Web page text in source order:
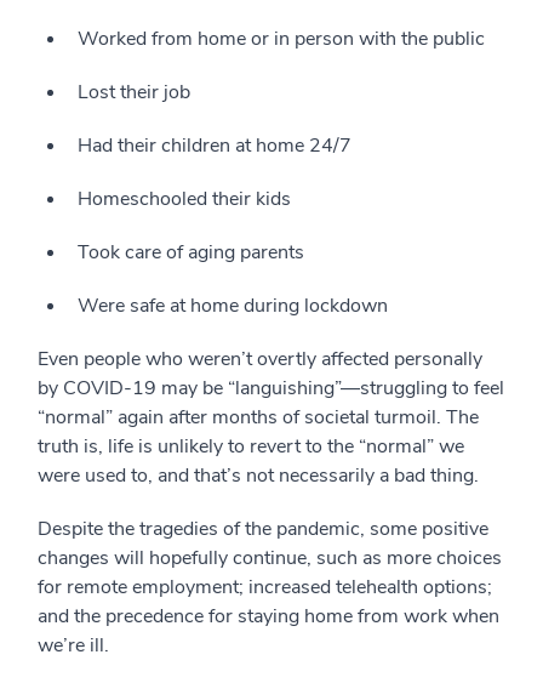
Worked from home or in person with the public
Lost their job
Had their children at home 24/7
Homeschooled their kids
Took care of aging parents
Were safe at home during lockdown
Even people who weren’t overtly affected personally
by COVID-19 may be “languishing”—struggling to feel
“normal” again after months of societal turmoil. The
truth is, life is unlikely to revert to the “normal” we
were used to, and that’s not necessarily a bad thing.
Despite the tragedies of the pandemic, some positive
changes will hopefully continue, such as more choices
for remote employment; increased telehealth options;
and the precedence for staying home from work when
we’re ill.